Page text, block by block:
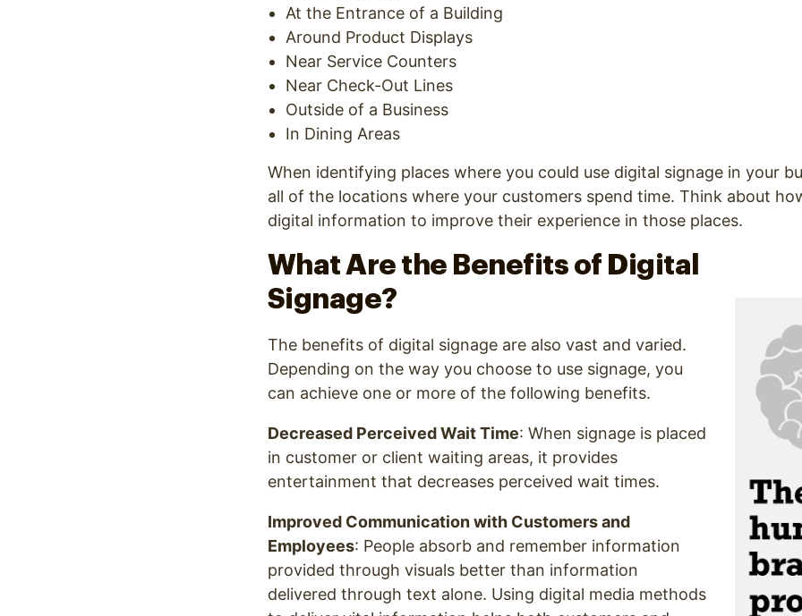
At the Entrance of a Building
Around Product Displays
Near Service Counters
Near Check-Out Lines
Outside of a Business
In Dining Areas
When identifying places where you could use digital signage in your
all of the locations where your customers spend time. Think about
digital information to improve their experience in those places.
What Are the Benefits of Digital
Signage?
The benefits of digital signage are also vast and varied.
Depending on the way you choose to use signage, you
can achieve one or more of the following benefits.
Decreased Perceived Wait Time: When signage is placed
in customer or client waiting areas, it provides
entertainment that decreases perceived wait times.
Improved Communication with Customers and
Employees: People absorb and remember information
provided through visuals better than information
delivered through text alone. Using digital media methods